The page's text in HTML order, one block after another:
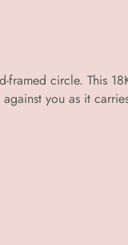
framed circle. This
you as it